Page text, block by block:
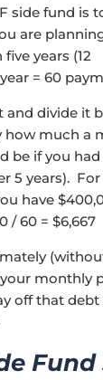
side fund is
are
years (12
= 60
and divide it
how much a
be if you
5 years). For
have
/ 60 = $6,667
monthly
off that debt